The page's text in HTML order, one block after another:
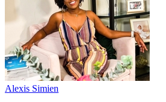
Alexis Simien